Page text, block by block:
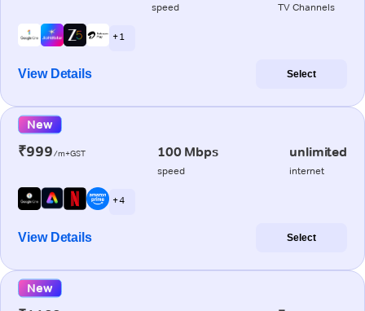
speed TV Channels
+ 1
View Details Select
New
₹999/m+GST 100 Mbps
speed
unlimited
internet
+ 4
View Details Select
New